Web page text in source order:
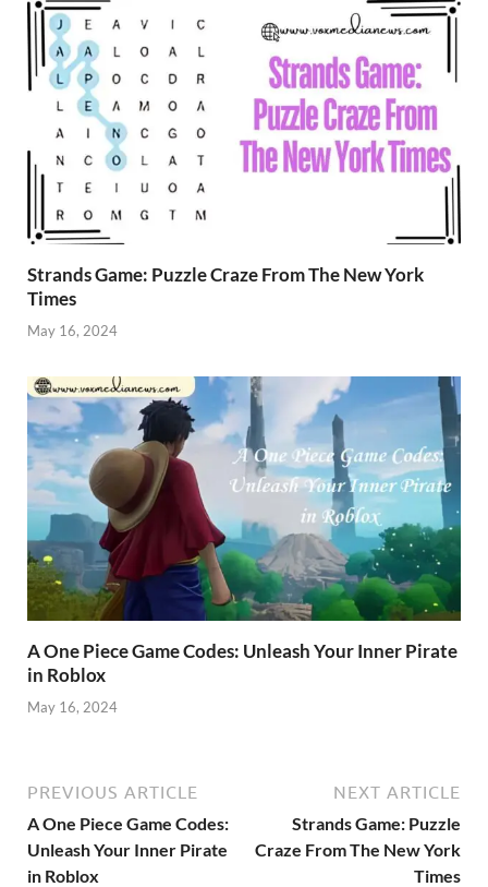
Strands Game: Puzzle Craze From The New York
Times
May 16, 2024
A One Piece Game Codes: Unleash Your Inner Pirate
in Roblox
May 16, 2024
PREVIOUS ARTICLE
A One Piece Game Codes:
Unleash Your Inner Pirate
in Roblox
NEXT ARTICLE
Strands Game: Puzzle
Craze From The New York
Times